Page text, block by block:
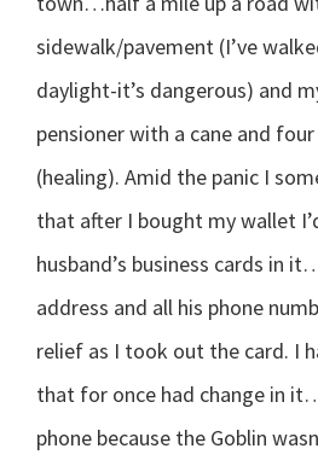
sidewalk/pavement (I’ve
daylight-it’s dangerous) and
pensioner with a cane and
(healing). Amid the panic I
that after I bought my wallet
husband’s business cards in
address and all his phone
relief as I took out the card. I
that for once had change in
phone because the Goblin